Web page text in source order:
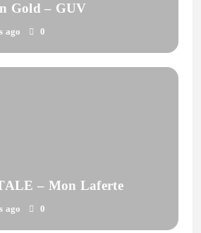
Gold – GUV
ago 0
– Mon Laferte
ago 0